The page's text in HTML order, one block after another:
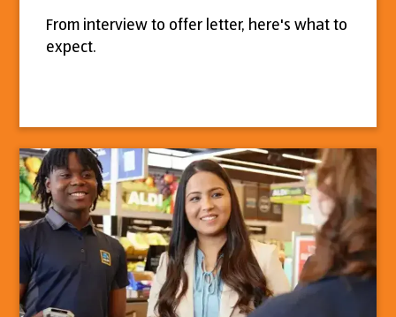
From interview to offer letter, here's what to
expect.